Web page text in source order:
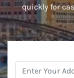
quickly for